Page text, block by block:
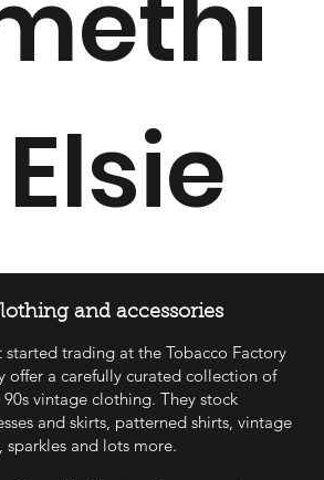
and accessories
started trading at the Tobacco Factory
offer a carefully curated collection of
vintage clothing. They stock
and skirts, patterned shirts, vintage
sparkles and lots more.